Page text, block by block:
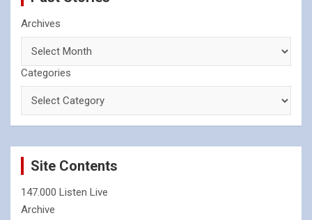
Archives
Categories
Site Contents
147.000 Listen Live
Archive